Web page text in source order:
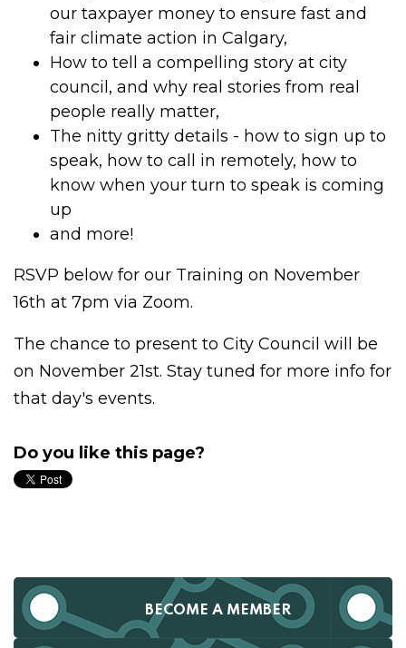
our taxpayer money to ensure fast and
fair climate action in Calgary,
How to tell a compelling story at city
council, and why real stories from real
people really matter,
The nitty gritty details - how to sign up to
speak, how to call in remotely, how to
know when your turn to speak is coming
up
and more!
RSVP below for our Training on November
16th at 7pm via Zoom.
The chance to present to City Council will be
on November 21st. Stay tuned for more info for
that day's events.
Do you like this page?
BECOME A MEMBER